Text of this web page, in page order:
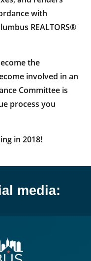
with
REALTORS®
the
involved in an
Committee is
process you
in 2018!
media: